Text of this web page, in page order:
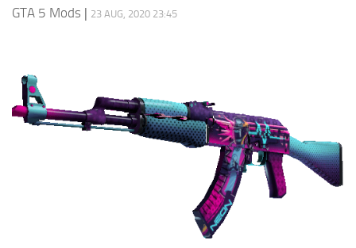
GTA 5 Mods | 23 AUG, 2020 23:45